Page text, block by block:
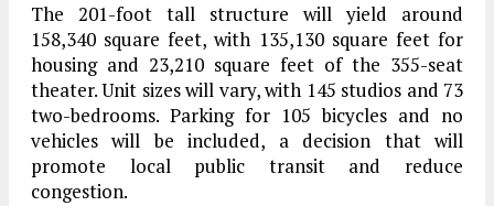
The 201-foot tall structure will yield around
158,340 square feet, with 135,130 square feet for
housing and 23,210 square feet of the 355-seat
theater. Unit sizes will vary, with 145 studios and 73
two-bedrooms. Parking for 105 bicycles and no
vehicles will be included, a decision that will
promote local public transit and reduce
congestion.